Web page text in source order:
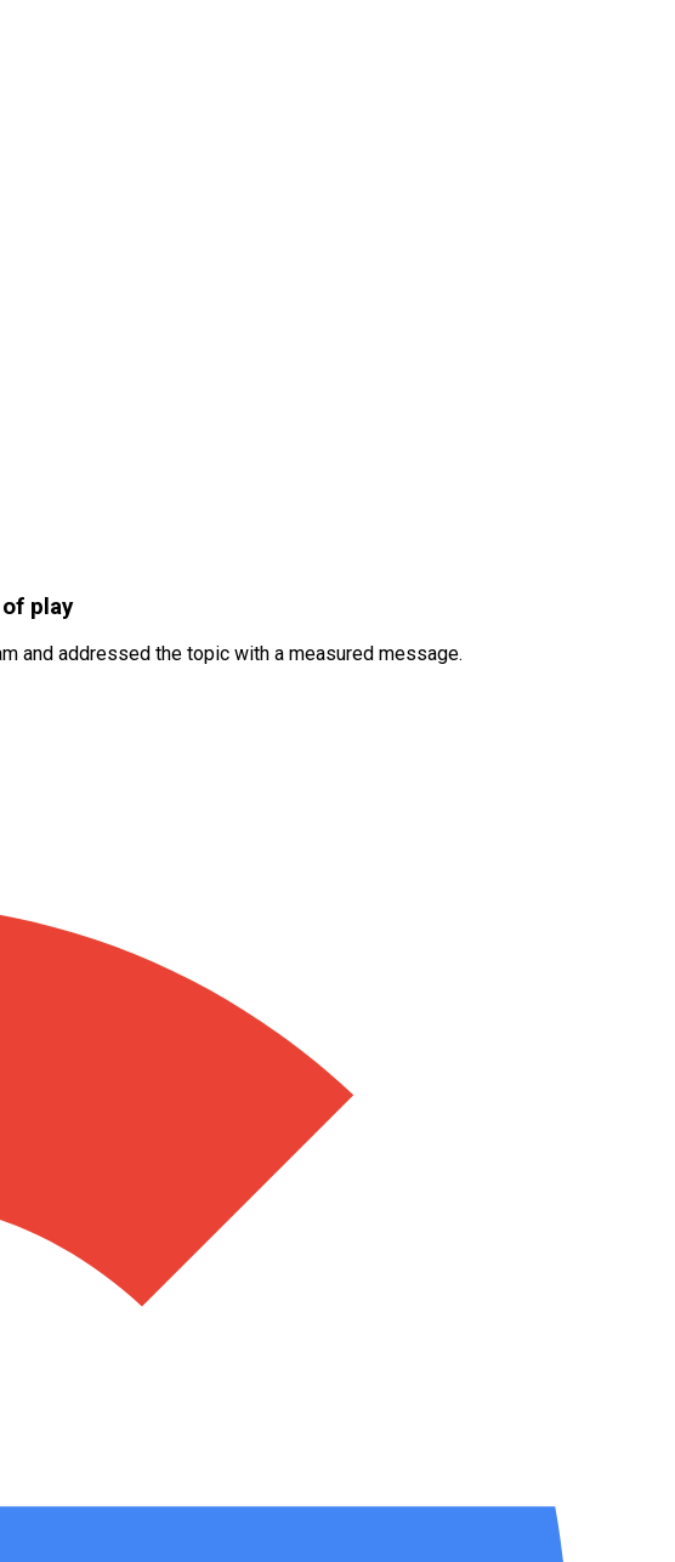
play
and addressed the topic with a measured message.